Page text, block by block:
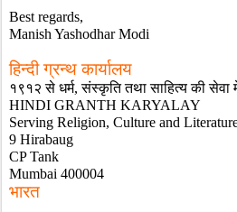
Best regards,
Manish Yashodhar Modi
हिन्दी ग्रन्थ कार्यालय
१९१२ से धर्म, संस्कृति तथा साहित्य की सेवा
HINDI GRANTH KARYALAY
Serving Religion, Culture and
9 Hirabaug
CP Tank
Mumbai 400004
भारत